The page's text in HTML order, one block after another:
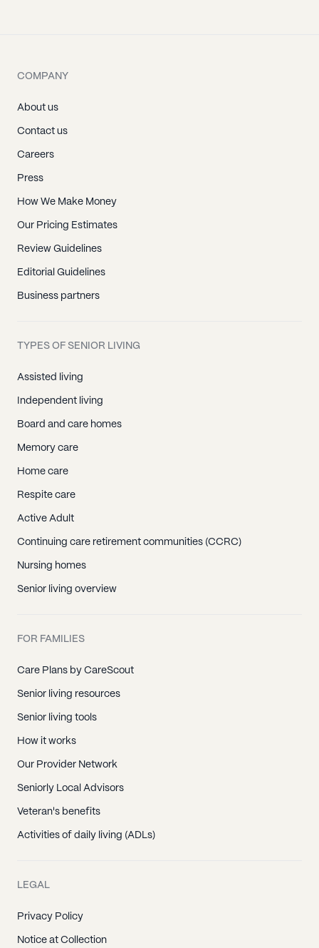
COMPANY
About us
Contact us
Careers
Press
How We Make Money
Our Pricing Estimates
Review Guidelines
Editorial Guidelines
Business partners
TYPES OF SENIOR LIVING
Assisted living
Independent living
Board and care homes
Memory care
Home care
Respite care
Active Adult
Continuing care retirement communities (CCRC)
Nursing homes
Senior living overview
FOR FAMILIES
Care Plans by CareScout
Senior living resources
Senior living tools
How it works
Our Provider Network
Seniorly Local Advisors
Veteran's benefits
Activities of daily living (ADLs)
LEGAL
Privacy Policy
Notice at Collection